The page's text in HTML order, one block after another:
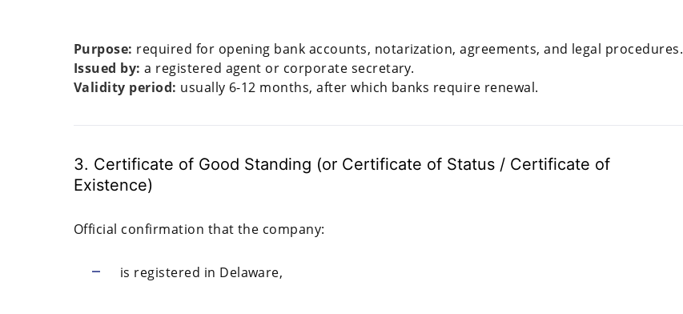
Purpose: required for opening bank accounts, notarization, agreements, and legal procedures.
Issued by: a registered agent or corporate secretary.
Validity period: usually 6-12 months, after which banks require renewal.
3. Certificate of Good Standing (or Certificate of Status / Certificate of
Existence)
Official confirmation that the company:
is registered in Delaware,